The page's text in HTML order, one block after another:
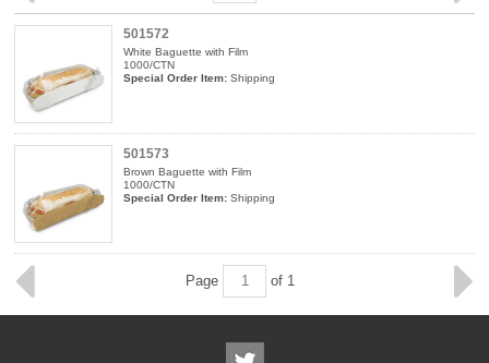
501572
White Baguette with Film
1000/CTN
Special Order Item: Shipping
501573
Brown Baguette with Film
1000/CTN
Special Order Item: Shipping
Page of 1